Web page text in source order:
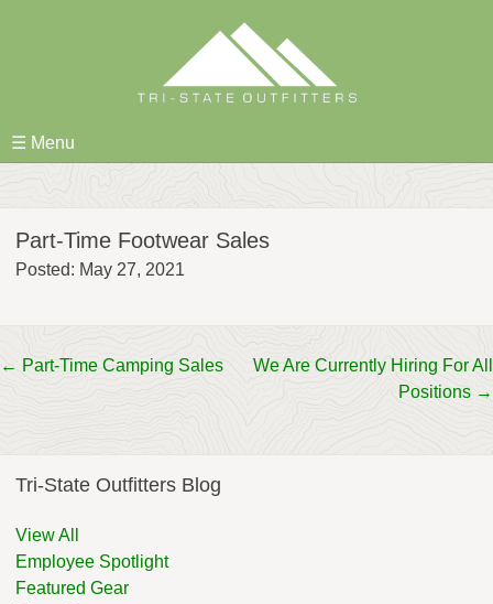
☰ Menu
Part-Time Footwear Sales
Posted: May 27, 2021
Post
← Part-Time Camping Sales
We Are Currently Hiring For All
Positions →
Tri-State Outfitters Blog
View All
Employee Spotlight
Featured Gear